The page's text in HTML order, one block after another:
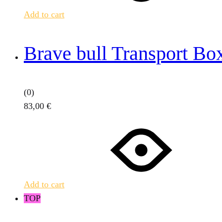
Add to cart
Brave bull Transport
(0)
83,00 €
Add to cart
TOP